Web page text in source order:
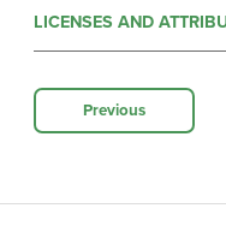
LICENSES AND
Previous